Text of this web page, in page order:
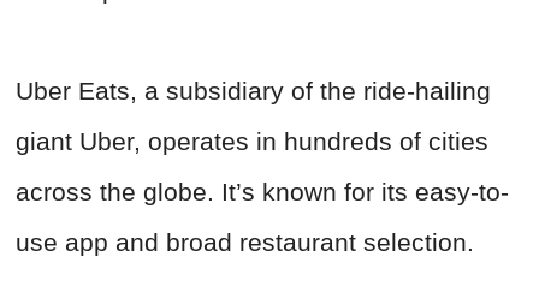
Uber Eats, a subsidiary of the ride-hailing
giant Uber, operates in hundreds of cities
across the globe. It’s known for its easy-to-
use app and broad restaurant selection.